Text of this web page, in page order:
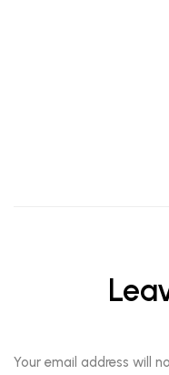
Your email address will